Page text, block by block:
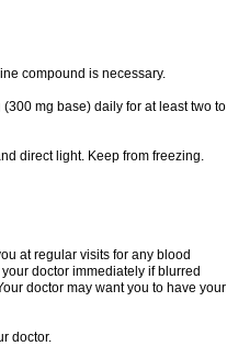
compound is necessary.
mg base) daily for at least two to
direct light. Keep from freezing.
at regular visits for any blood
doctor immediately if blurred
doctor may want you to have your
doctor.